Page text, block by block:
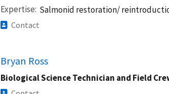
Expertise Salmonid restoration/
Contact
Bryan Ross
Biological Science Technician and Field